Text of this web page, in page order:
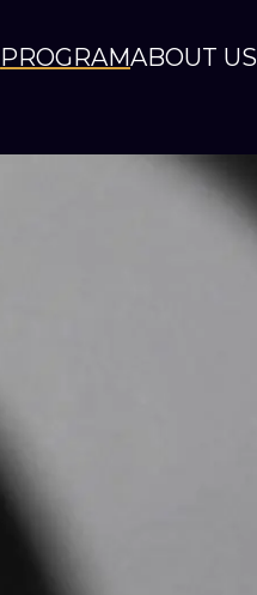
PROGRAMABOUT US